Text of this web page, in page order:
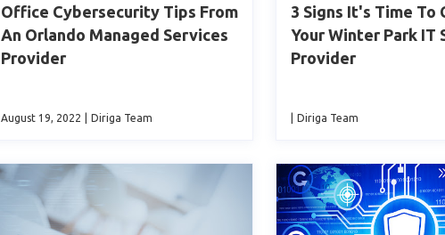
Office Cybersecurity Tips From
An Orlando Managed Services
Provider
August 19, 2022 Diriga Team
3 Signs It's Time To
Your Winter Park IT
Provider
Diriga Team